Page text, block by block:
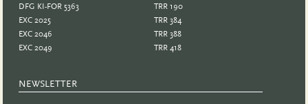
DFG KI-FOR 5363
EXC 2025
EXC 2046
EXC 2049
TRR 190
TRR 384
TRR 388
TRR 418
NEWSLETTER